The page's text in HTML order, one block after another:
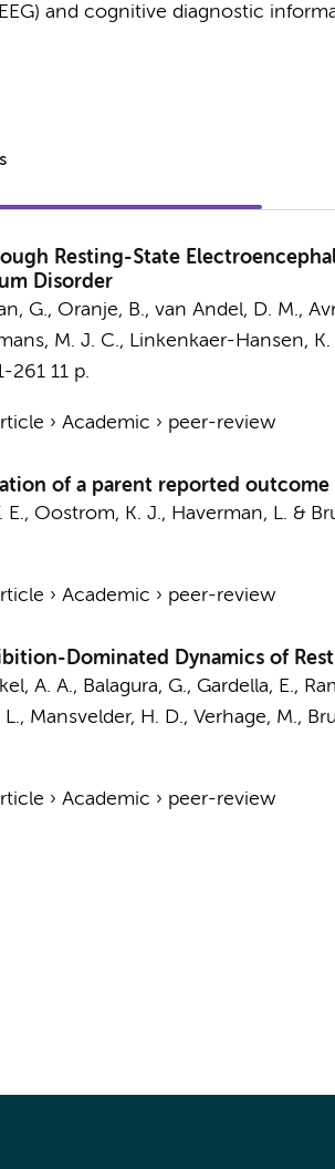
and cognitive diagnostic
Resting-State
Disorder
G., Oranje, B., van Andel, D. M.,
M. J. C., Linkenkaer-Hansen, K.
261 11 p.
› Academic › peer-review
of a parent reported
E., Oostrom, K. J., Haverman, L. &
› Academic › peer-review
Dominated Dynamics of
A. A., Balagura, G., Gardella, E.,
Mansvelder, H. D., Verhage, M.,
› Academic › peer-review